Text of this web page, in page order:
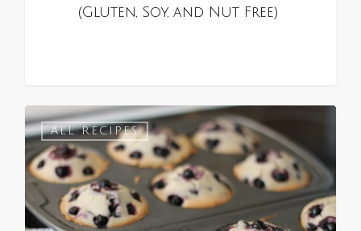
(Gluten, Soy, and Nut Free)
ALL RECIPES
0